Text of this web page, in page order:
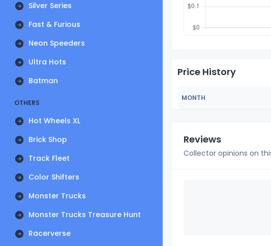
Silver Series
Fast & Furious
Neon Speeders
Ultra Hots
Batman
OTHERS
Hot Wheels XL
Brick Shop
Track Fleet
Color Shifters
Monster Trucks
Monster Trucks Treasure Hunt
Racerverse
Price History
MONTH
Reviews
Collector opinions on